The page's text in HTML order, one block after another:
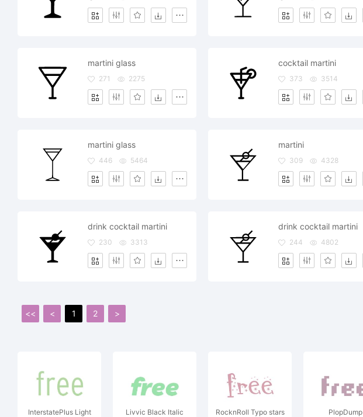
martini glass
271 2275
cocktail martini
373 3514
martini glass
446 5464
martini
309 4328
drink cocktail martini
230 3313
drink cocktail martini
244 4802
<< < 1 2 >
InterstatePlus Light
Livvic Black Italic RocknRoll Typo stars PlopDump